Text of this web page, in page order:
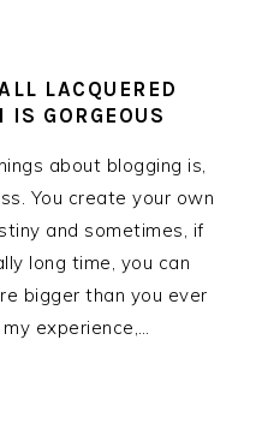
LACQUERED
IS GORGEOUS
about blogging is,
You create your own
and sometimes, if
long time, you can
bigger than you ever
experience,…